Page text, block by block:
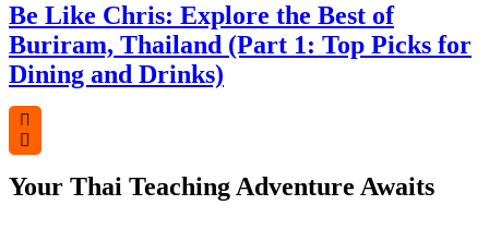
Be Like Chris: Explore the Best of
Buriram, Thailand (Part 1: Top Picks for
Dining and Drinks)
Your Thai Teaching Adventure Awaits